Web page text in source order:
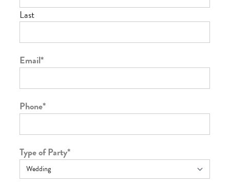
Last
Email*
Phone*
Type of Party*